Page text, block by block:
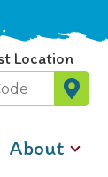
Location
About